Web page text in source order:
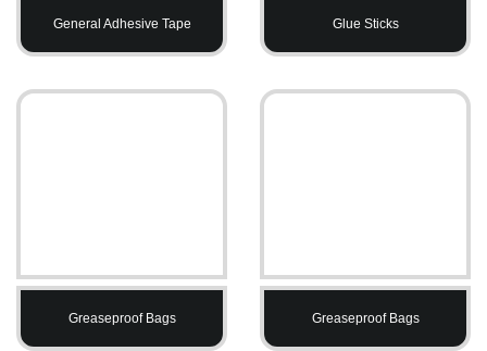
General Adhesive Tape Glue Sticks
Greaseproof Bags Greaseproof Bags